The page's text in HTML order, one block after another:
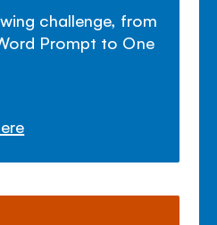
challenge, from
Prompt to One